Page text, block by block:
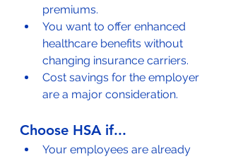
premiums.
You want to offer enhanced
healthcare benefits without
changing insurance carriers.
Cost savings for the employer
are a major consideration.
Choose HSA if...
Your employees are already